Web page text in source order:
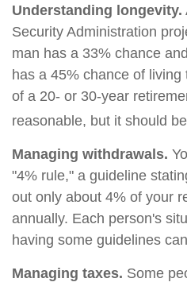
Understanding longevity.
Security Administration
man has a 33% chance
has a 45% chance of
of a 20- or 30-year
reasonable, but it should
Managing withdrawals.
"4% rule," a guideline
out only about 4% of your
annually. Each person's
having some guidelines
Managing taxes. Some